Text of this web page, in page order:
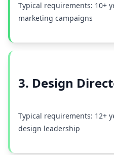
Typical requirements: 10+
marketing campaigns
3. Design
Typical requirements: 12+
design leadership